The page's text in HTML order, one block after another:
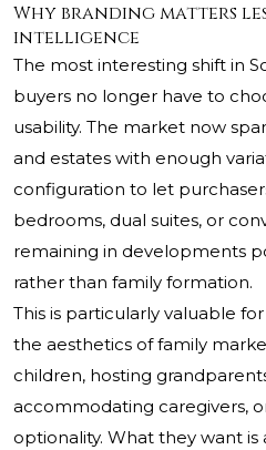
Why branding matters
intelligence
The most interesting shift in
buyers no longer have to
usability. The market now
and estates with enough
configuration to let
bedrooms, dual suites, or
remaining in developments
rather than family formation.
This is particularly valuable
the aesthetics of family
children, hosting
accommodating caregivers,
optionality. What they want